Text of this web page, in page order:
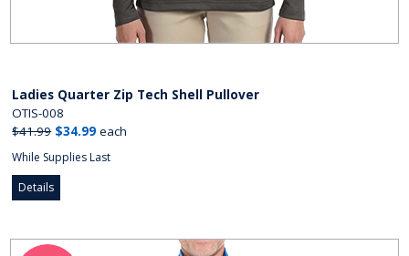
Ladies Quarter Zip Tech Shell Pullover
OTIS-008
$41.99 $34.99 each
While Supplies Last
Details